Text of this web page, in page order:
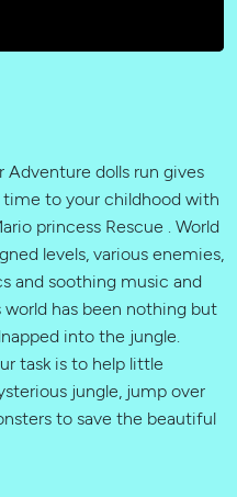
Adventure dolls run gives
to your childhood with
princess Rescue . World
levels, various enemies,
and soothing music and
world has been nothing but
into the jungle.
task is to help little
jungle, jump over
to save the beautiful